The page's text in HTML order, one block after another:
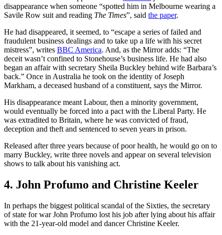
disappearance when someone “spotted him in Melbourne wearing a
Savile Row suit and reading The Times”, said the paper.
He had disappeared, it seemed, to “escape a series of failed and
fraudulent business dealings and to take up a life with his secret
mistress”, writes BBC America. And, as the Mirror adds: “The
deceit wasn’t confined to Stonehouse’s business life. He had also
began an affair with secretary Sheila Buckley behind wife Barbara’s
back.” Once in Australia he took on the identity of Joseph
Markham, a deceased husband of a constituent, says the Mirror.
His disappearance meant Labour, then a minority government,
would eventually be forced into a pact with the Liberal Party. He
was extradited to Britain, where he was convicted of fraud,
deception and theft and sentenced to seven years in prison.
Released after three years because of poor health, he would go on to
marry Buckley, write three novels and appear on several television
shows to talk about his vanishing act.
4. John Profumo and Christine Keeler
In perhaps the biggest political scandal of the Sixties, the secretary
of state for war John Profumo lost his job after lying about his affair
with the 21-year-old model and dancer Christine Keeler.